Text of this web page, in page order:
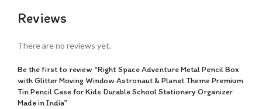
Reviews
There are no reviews yet.
Be the first to review “Right Space Adventure Metal Pencil Box
with Glitter Moving Window Astronaut & Planet Theme Premium
Tin Pencil Case for Kids Durable School Stationery Organizer
Made in India”